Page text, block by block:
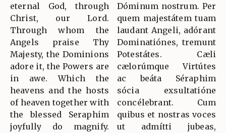
eternal God, through
Christ, our Lord.
Through whom the
Angels praise Thy
Majesty, the Dominions
adore it, the Powers are
in awe. Which the
heavens and the hosts
of heaven together with
the blessed Seraphim
joyfully do magnify.
Dóminum nostrum. Per
quem majestátem tuam
laudant Angeli, adórant
Dominatiónes, tremunt
Potestátes. Cæli
cælorúmque Virtútes
ac beáta Séraphim
sócia exsultatióne
concélebrant. Cum
quibus et nostras voces
ut admítti jubeas,